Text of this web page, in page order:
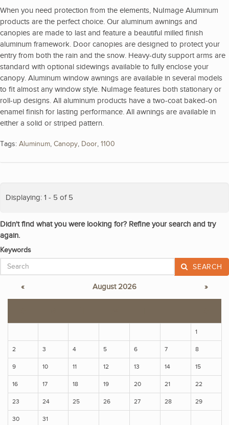
When you need protection from the elements, NuImage Aluminum
products are the perfect choice. Our aluminum awnings and
canopies are made to last and feature a beautiful milled finish
aluminum framework. Door canopies are designed to protect your
entry from both the rain and the snow. Heavy-duty support arms are
standard with optional sidewings available to fully enclose your
canopy. Aluminum window awnings are available in several models
to fit almost any window style. NuImage features both stationary or
roll-up designs. All aluminum products have a two-coat baked-on
enamel finish for lasting performance. All awnings are available in
either a solid or striped pattern.
Tags: Aluminum, Canopy, Door, 1100
Displaying: 1 - 5 of 5
Didn't find what you were looking for? Refine your search and try
again.
Keywords
SEARCH
« August 2026 »
1
2 3 4 5 6 7 8
9 10 11 12 13 14 15
16 17 18 19 20 21 22
23 24 25 26 27 28 29
30 31